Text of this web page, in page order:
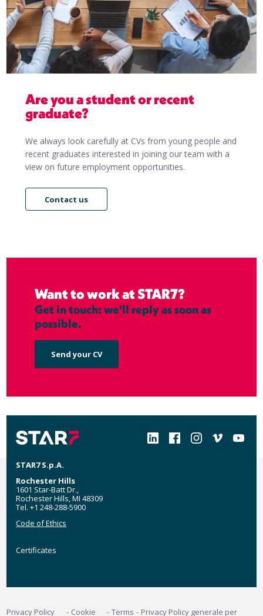
Are you a student or recent
graduate?
We always look carefully at CVs from young people and
recent graduates interested in joining our team with a
view on future employment opportunities.
Contact us
Want to work at STAR7?
Get in touch: we'll reply as soon as
possible.
Send your CV
Social
STAR7 S.p.A.
Rochester Hills
1601 Star-Batt Dr.,
Rochester Hills, MI 48309
Tel. +1 248-288-5900
Code of Ethics
Certificates
Certificates
Footer
Privacy Policy Cookie Terms Privacy Policy generale per